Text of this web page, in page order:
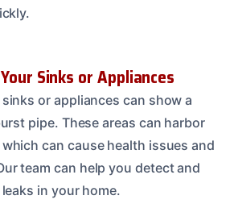
Sinks or Appliances
or appliances can show a
pipe. These areas can harbor
can cause health issues and
team can help you detect and
in your home.